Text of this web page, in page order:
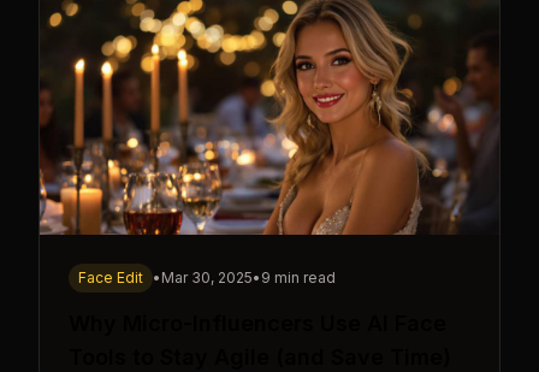
Face Edit • Mar 30, 2025• 9 min read